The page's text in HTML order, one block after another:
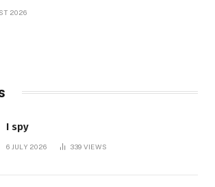
2026
I spy
6 JULY 2026 339 VIEWS